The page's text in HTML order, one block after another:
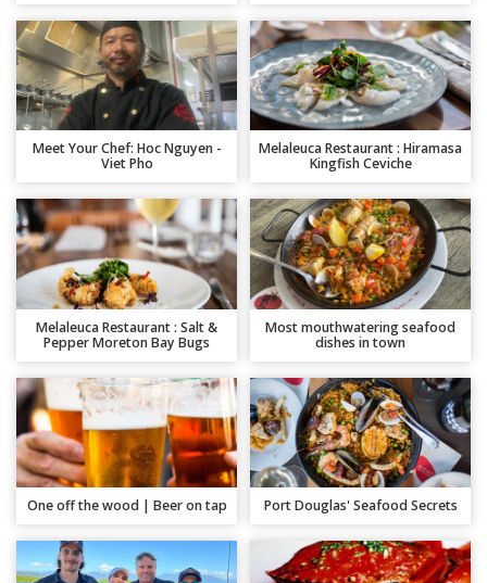
Meet Your Chef: Hoc Nguyen -
Viet Pho
Melaleuca Restaurant : Hiramasa
Kingfish Ceviche
Melaleuca Restaurant : Salt &
Pepper Moreton Bay Bugs
Most mouthwatering seafood
dishes in town
One off the wood | Beer on tap Port Douglas' Seafood Secrets